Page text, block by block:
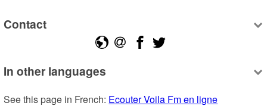
Contact
In other languages
See this page in French: Ecouter Voila Fm en ligne